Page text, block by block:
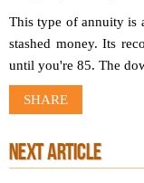
This type of annuity is
stashed money. Its
until you're 85. The
SHARE
NEXT ARTICLE